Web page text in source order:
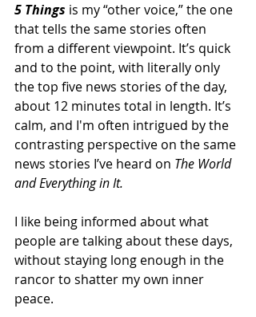
5 Things is my “other voice,” the one
that tells the same stories often
from a different viewpoint. It’s quick
and to the point, with literally only
the top five news stories of the day,
about 12 minutes total in length. It’s
calm, and I'm often intrigued by the
contrasting perspective on the same
news stories I’ve heard on The World
and Everything in It.
I like being informed about what
people are talking about these days,
without staying long enough in the
rancor to shatter my own inner
peace.